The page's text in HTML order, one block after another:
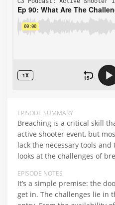
EPISODE SUMMARY
Breaching is a critical skill
active shooter event, but
lack the necessary tools
looks at the challenges of
EPISODE NOTES
It’s a simple premise: the
get in. The challenges lie in